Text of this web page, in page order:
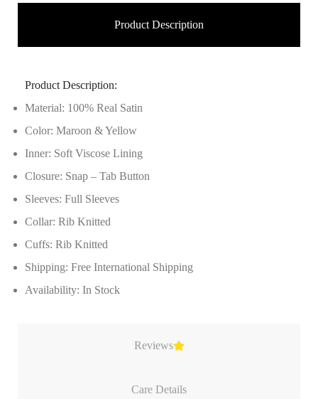
Product Description
Reviews
Care Details
Product Description:
Material: 100% Real Satin
Color: Maroon & Yellow
Inner: Soft Viscose Lining
Closure: Snap – Tab Button
Sleeves: Full Sleeves
Collar: Rib Knitted
Cuffs: Rib Knitted
Shipping: Free International Shipping
Availability: In Stock